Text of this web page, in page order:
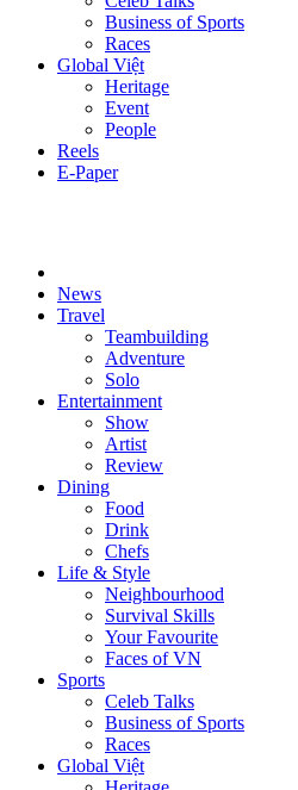
Business of Sports
Races
Global Việt
Heritage
Event
People
Reels
E-Paper
News
Travel
Teambuilding
Adventure
Solo
Entertainment
Show
Artist
Review
Dining
Food
Drink
Chefs
Life & Style
Neighbourhood
Survival Skills
Your Favourite
Faces of VN
Sports
Celeb Talks
Business of Sports
Races
Global Việt